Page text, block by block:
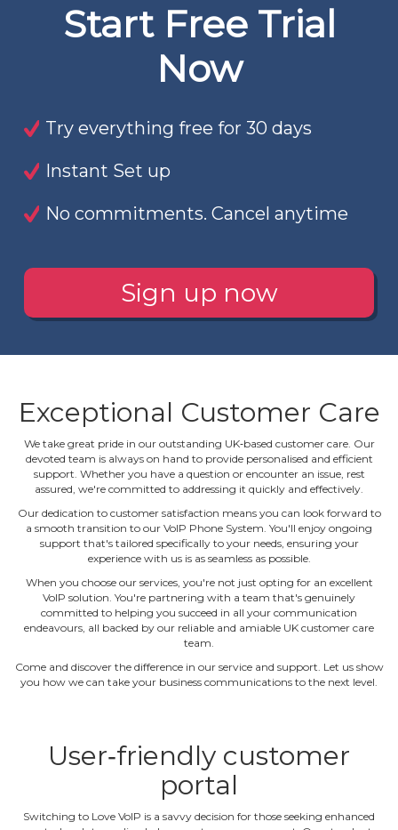
Start Free Trial
Now
Try everything free for 30 days
Instant Set up
No commitments. Cancel anytime
Sign up now
Exceptional Customer Care
We take great pride in our outstanding UK‐based customer care. Our
devoted team is always on hand to provide personalised and efficient
support. Whether you have a question or encounter an issue, rest
assured, we're committed to addressing it quickly and effectively.
Our dedication to customer satisfaction means you can look forward to
a smooth transition to our VoIP Phone System. You'll enjoy ongoing
support that's tailored specifically to your needs, ensuring your
experience with us is as seamless as possible.
When you choose our services, you're not just opting for an excellent
VoIP solution. You're partnering with a team that's genuinely
committed to helping you succeed in all your communication
endeavours, all backed by our reliable and amiable UK customer care
team.
Come and discover the difference in our service and support. Let us show
you how we can take your business communications to the next level.
User‐friendly customer
portal
Switching to Love VoIP is a savvy decision for those seeking enhanced